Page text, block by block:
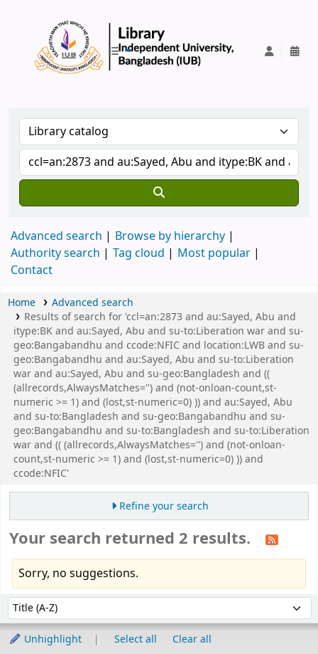
Advanced search
Browse by hierarchy
Authority search
Tag cloud
Most popular
Contact
Home
Advanced search
Results of search for 'ccl=an:2873 and au:Sayed, Abu and
itype:BK and au:Sayed, Abu and su-to:Liberation war and su-
geo:Bangabandhu and ccode:NFIC and location:LWB and su-
geo:Bangabandhu and au:Sayed, Abu and su-to:Liberation
war and au:Sayed, Abu and su-geo:Bangladesh and ((
(allrecords,AlwaysMatches='') and (not-onloan-count,st-
numeric >= 1) and (lost,st-numeric=0) )) and au:Sayed, Abu
and su-to:Bangladesh and su-geo:Bangabandhu and su-
geo:Bangabandhu and su-to:Bangladesh and su-to:Liberation
war and (( (allrecords,AlwaysMatches='') and (not-onloan-
count,st-numeric >= 1) and (lost,st-numeric=0) )) and
ccode:NFIC'
Refine your search
Your search returned 2 results.
Sorry, no suggestions.
Sort by:
Unhighlight Select all
Clear all